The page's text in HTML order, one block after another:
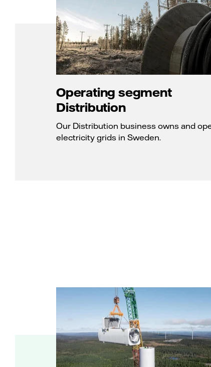
Operating segment
Distribution
Our Distribution business owns and
electricity grids in Sweden.